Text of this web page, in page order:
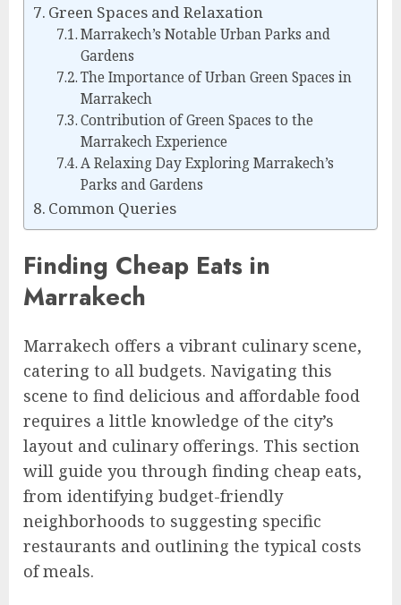
Green Spaces and Relaxation
Marrakech’s Notable Urban Parks and
Gardens
The Importance of Urban Green Spaces in
Marrakech
Contribution of Green Spaces to the
Marrakech Experience
A Relaxing Day Exploring Marrakech’s
Parks and Gardens
Common Queries
Finding Cheap Eats in
Marrakech
Marrakech offers a vibrant culinary scene,
catering to all budgets. Navigating this
scene to find delicious and affordable food
requires a little knowledge of the city’s
layout and culinary offerings. This section
will guide you through finding cheap eats,
from identifying budget-friendly
neighborhoods to suggesting specific
restaurants and outlining the typical costs
of meals.